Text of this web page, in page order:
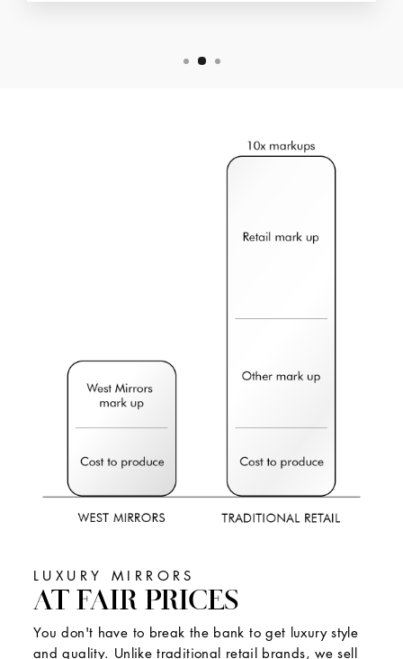
LUXURY MIRRORS
AT FAIR PRICES
You don't have to break the bank to get luxury style
and quality. Unlike traditional retail brands, we sell